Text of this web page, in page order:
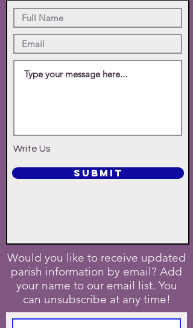
Write Us
SUBMIT
Would you like to receive updated
parish information by email? Add
your name to our email list. You
can unsubscribe at any time!